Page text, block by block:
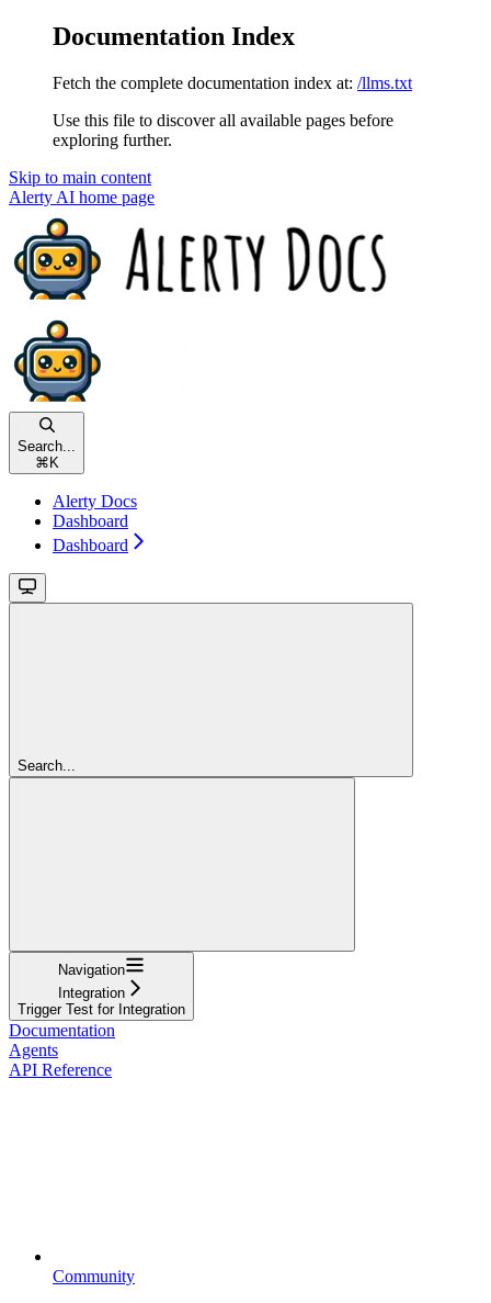
Documentation Index
Fetch the complete documentation index at: /llms.txt
Use this file to discover all available pages before
exploring further.
Skip to main content
Alerty AI home page
Search...
⌘ K
Alerty Docs
Dashboard
Dashboard
Search...
Navigation
Integration
Trigger Test for Integration
Documentation
Agents
API Reference
Community